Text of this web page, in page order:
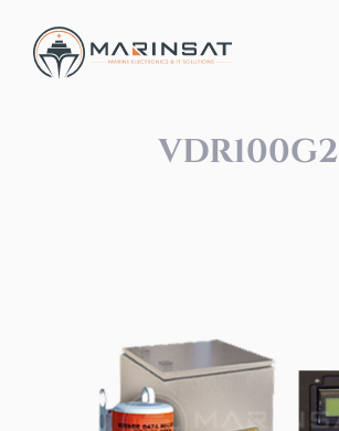
VDR100G2